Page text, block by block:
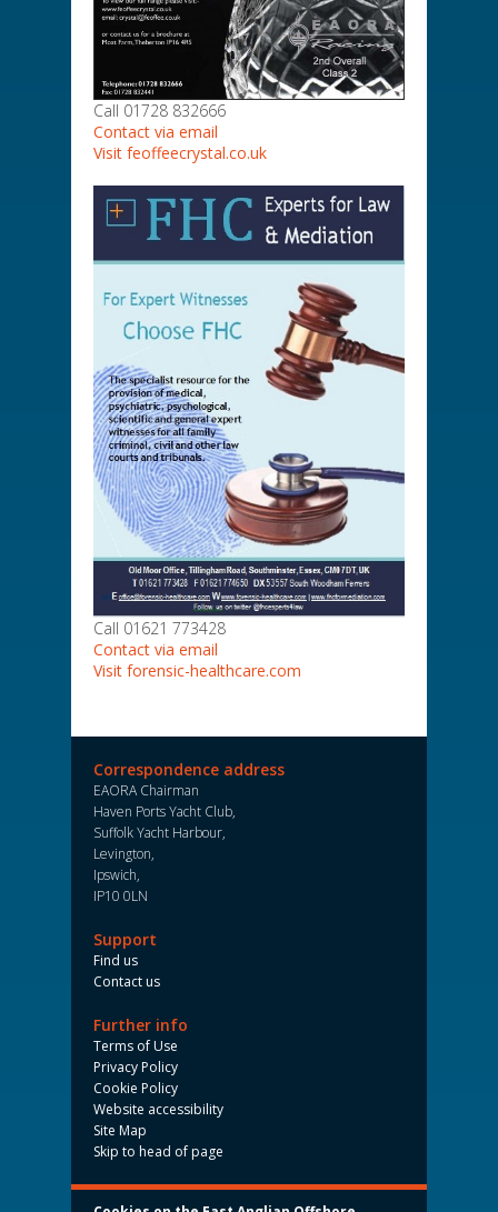
Call 01728 832666
Contact via email
Visit feoffeecrystal.co.uk
Call 01621 773428
Contact via email
Visit forensic-healthcare.com
Correspondence address
EAORA Chairman
Haven Ports Yacht Club,
Suffolk Yacht Harbour,
Levington,
Ipswich,
IP10 0LN
Support
Find us
Contact us
Further info
Terms of Use
Privacy Policy
Cookie Policy
Website accessibility
Site Map
Skip to head of page